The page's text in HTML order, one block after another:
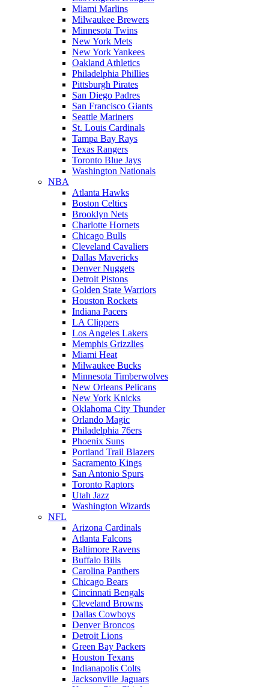
Miami Marlins
Milwaukee Brewers
Minnesota Twins
New York Mets
New York Yankees
Oakland Athletics
Philadelphia Phillies
Pittsburgh Pirates
San Diego Padres
San Francisco Giants
Seattle Mariners
St. Louis Cardinals
Tampa Bay Rays
Texas Rangers
Toronto Blue Jays
Washington Nationals
NBA
Atlanta Hawks
Boston Celtics
Brooklyn Nets
Charlotte Hornets
Chicago Bulls
Cleveland Cavaliers
Dallas Mavericks
Denver Nuggets
Detroit Pistons
Golden State Warriors
Houston Rockets
Indiana Pacers
LA Clippers
Los Angeles Lakers
Memphis Grizzlies
Miami Heat
Milwaukee Bucks
Minnesota Timberwolves
New Orleans Pelicans
New York Knicks
Oklahoma City Thunder
Orlando Magic
Philadelphia 76ers
Phoenix Suns
Portland Trail Blazers
Sacramento Kings
San Antonio Spurs
Toronto Raptors
Utah Jazz
Washington Wizards
NFL
Arizona Cardinals
Atlanta Falcons
Baltimore Ravens
Buffalo Bills
Carolina Panthers
Chicago Bears
Cincinnati Bengals
Cleveland Browns
Dallas Cowboys
Denver Broncos
Detroit Lions
Green Bay Packers
Houston Texans
Indianapolis Colts
Jacksonville Jaguars